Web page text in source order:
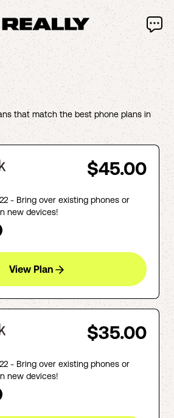
that match the best phone plans in
$45.00
- Bring over existing phones or
new devices!
View Plan
$35.00
- Bring over existing phones or
new devices!